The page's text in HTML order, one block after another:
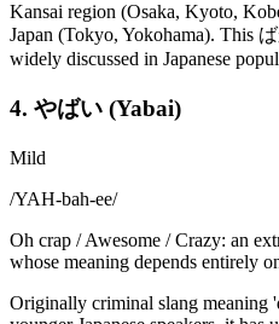
Kansai region (Osaka, Kyoto,
Japan (Tokyo, Yokohama). This
widely discussed in Japanese
4. やばい (Yabai)
Mild
/YAH-bah-ee/
Oh crap / Awesome / Crazy: an
whose meaning depends entirely
Originally criminal slang meaning